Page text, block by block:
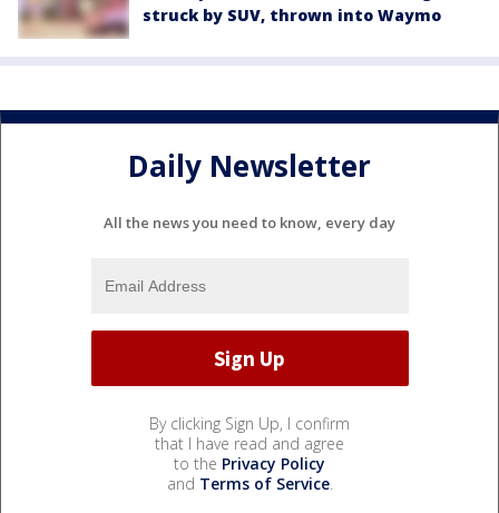
struck by SUV, thrown into Waymo
Daily Newsletter
All the news you need to know, every day
By clicking Sign Up, I confirm
that I have read and agree
to the Privacy Policy
and Terms of Service.